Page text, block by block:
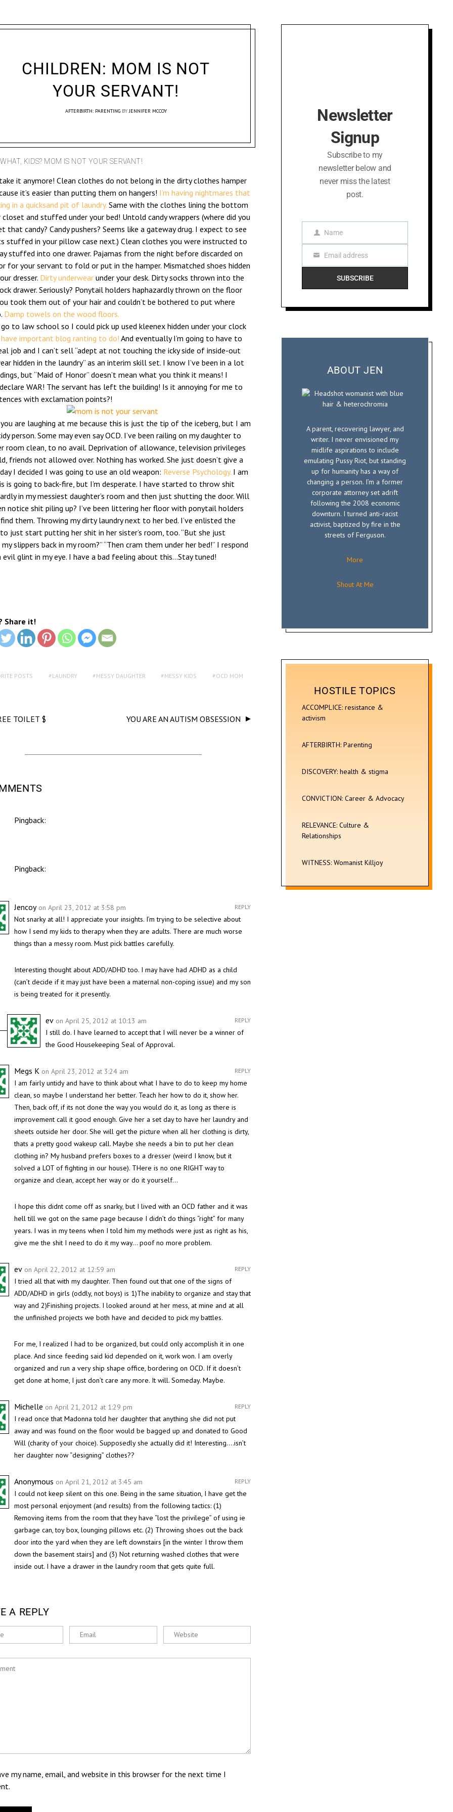
CHILDREN: MOM IS NOT
YOUR SERVANT!
AFTERBIRTH: PARENTING BY JENNIFER MCCOY
KIDS? MOM IS NOT YOUR SERVANT!
it anymore! Clean clothes do not belong in the dirty clothes hamper
it’s easier than putting them on hangers! I’m having nightmares that
in a quicksand pit of laundry. Same with the clothes lining the bottom
and stuffed under your bed! Untold candy wrappers (where did you
that candy? Candy pushers? Seems like a gateway drug. I expect to see
stuffed in your pillow case next.) Clean clothes you were instructed to
stuffed into one drawer. Pajamas from the night before discarded on
for your servant to fold or put in the hamper. Mismatched shoes hidden
dresser. Dirty underwear under your desk. Dirty socks thrown into the
drawer. Seriously? Ponytail holders haphazardly thrown on the floor
took them out of your hair and couldn’t be bothered to put where
Damp towels on the wood floors.
go to law school so I could pick up used kleenex hidden under your clock
important blog ranting to do! And eventually I’m going to have to
job and I can’t sell “adept at not touching the icky side of inside-out
hidden in the laundry” as an interim skill set. I know I’ve been in a lot
but “Maid of Honor” doesn’t mean what you think it means! I
WAR! The servant has left the building! Is it annoying for me to
with exclamation points?!
are laughing at me because this is just the tip of the iceberg, but I am
person. Some may even say OCD. I’ve been railing on my daughter to
room clean, to no avail. Deprivation of allowance, television privileges
friends not allowed over. Nothing has worked. She just doesn’t give a
I decided I was going to use an old weapon: Reverse Psychology. I am
is going to back-fire, but I’m desperate. I have started to throw shit
in my messiest daughter’s room and then just shutting the door. Will
notice shit piling up? I’ve been littering her floor with ponytail holders
them. Throwing my dirty laundry next to her bed. I’ve enlisted the
just start putting her shit in her sister’s room, too. “But she just
slippers back in my room?” “Then cram them under her bed!” I respond
evil glint in my eye. I have a bad feeling about this…Stay tuned!
Share it!
POSTS LAUNDRY MESSY DAUGHTER MESSY KIDS OCD MOM
TOILET $ YOU ARE AN AUTISM OBSESSION
Pingback:
Pingback:
Jencoy on April 23, 2012 at 3:58 pm REPLY
Not snarky at all! I appreciate your insights. I’m trying to be selective about
how I send my kids to therapy when they are adults. There are much worse
things than a messy room. Must pick battles carefully.
Interesting thought about ADD/ADHD too. I may have had ADHD as a child
(can’t decide if it may just have been a maternal non-coping issue) and my son
is being treated for it presently.
ev on April 25, 2012 at 10:13 am REPLY
I still do. I have learned to accept that I will never be a winner of
the Good Housekeeping Seal of Approval.
Megs K on April 23, 2012 at 3:24 am REPLY
I am fairly untidy and have to think about what I have to do to keep my home
clean, so maybe I understand her better. Teach her how to do it, show her.
Then, back off, if its not done the way you would do it, as long as there is
improvement call it good enough. Give her a set day to have her laundry and
sheets outside her door. She will get the picture when all her clothing is dirty,
thats a pretty good wakeup call. Maybe she needs a bin to put her clean
clothing in? My husband prefers boxes to a dresser (weird I know, but it
solved a LOT of fighting in our house). THere is no one RIGHT way to
organize and clean, accept her way or do it yourself…
I hope this didnt come off as snarky, but I lived with an OCD father and it was
hell till we got on the same page because I didn’t do things “right” for many
years. I was in my teens when I told him my methods were just as right as his,
give me the shit I need to do it my way… poof no more problem.
ev on April 22, 2012 at 12:59 am REPLY
I tried all that with my daughter. Then found out that one of the signs of
ADD/ADHD in girls (oddly, not boys) is 1)The inability to organize and stay that
way and 2)Finishing projects. I looked around at her mess, at mine and at all
the unfinished projects we both have and decided to pick my battles.
For me, I realized I had to be organized, but could only accomplish it in one
place. And since feeding said kid depended on it, work won. I am overly
organized and run a very ship shape office, bordering on OCD. If it doesn’t
get done at home, I just don’t care any more. It will. Someday. Maybe.
Michelle on April 21, 2012 at 1:29 pm REPLY
I read once that Madonna told her daughter that anything she did not put
away and was found on the floor would be bagged up and donated to Good
Will (charity of your choice). Supposedly she actually did it! Interesting….isn’t
her daughter now “designing” clothes??
Anonymous on April 21, 2012 at 3:45 am REPLY
I could not keep silent on this one. Being in the same situation, I have get the
most personal enjoyment (and results) from the following tactics: (1)
Removing items from the room that they have “lost the privilege” of using ie
garbage can, toy box, lounging pillows etc. (2) Throwing shoes out the back
door into the yard when they are left downstairs [in the winter I throw them
down the basement stairs] and (3) Not returning washed clothes that were
inside out. I have a drawer in the laundry room that gets quite full.
A REPLY
my name, email, and website in this browser for the next time I
Newsletter
Signup
Subscribe to my
newsletter below and
never miss the latest
post.
a
e
Name
m
i
Email address
SUBSCRIBE
ABOUT JEN
A parent, recovering lawyer, and
writer. I never envisioned my
midlife aspirations to include
emulating Pussy Riot, but standing
up for humanity has a way of
changing a person. I’m a former
corporate attorney set adrift
following the 2008 economic
downturn. I turned anti-racist
activist, baptized by fire in the
streets of Ferguson.
More
Shout At Me
HOSTILE TOPICS
ACCOMPLICE: resistance &
activism
AFTERBIRTH: Parenting
DISCOVERY: health & stigma
CONVICTION: Career & Advocacy
RELEVANCE: Culture &
Relationships
WITNESS: Womanist Killjoy